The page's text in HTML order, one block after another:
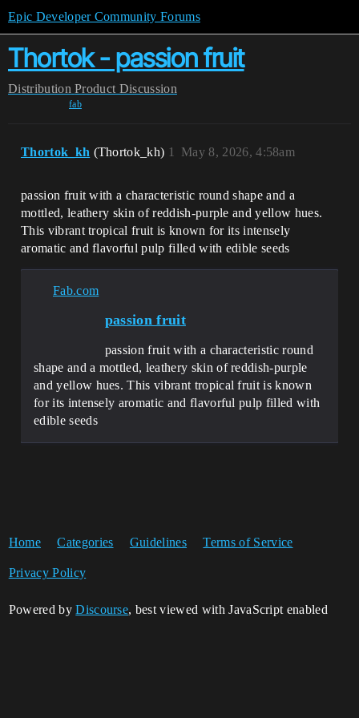
Epic Developer Community Forums
Thortok - passion fruit
Distribution Product Discussion
fab
Thortok_kh (Thortok_kh) May 8, 2026, 4:58am
1
passion fruit with a characteristic round shape and a
mottled, leathery skin of reddish-purple and yellow hues.
This vibrant tropical fruit is known for its intensely
aromatic and flavorful pulp filled with edible seeds
Fab.com
passion fruit
passion fruit with a characteristic round
shape and a mottled, leathery skin of reddish-purple
and yellow hues. This vibrant tropical fruit is known
for its intensely aromatic and flavorful pulp filled with
edible seeds
Home Categories Guidelines Terms of Service
Privacy Policy
Powered byDiscourse, best viewed with JavaScript enabled